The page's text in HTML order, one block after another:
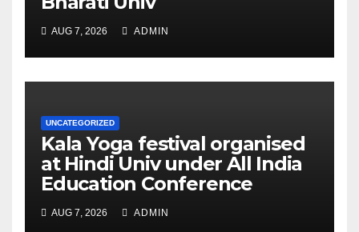
AUG 7, 2026 ADMIN
UNCATEGORIZED
Kala Yoga festival organised
at Hindi Univ under All India
Education Conference
AUG 7, 2026 ADMIN